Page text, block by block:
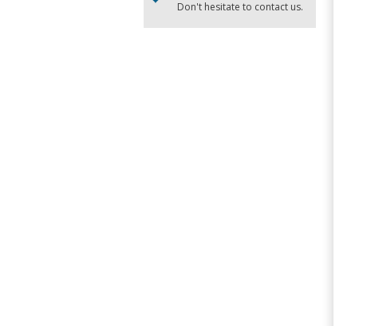
Don't hesitate to contact us.